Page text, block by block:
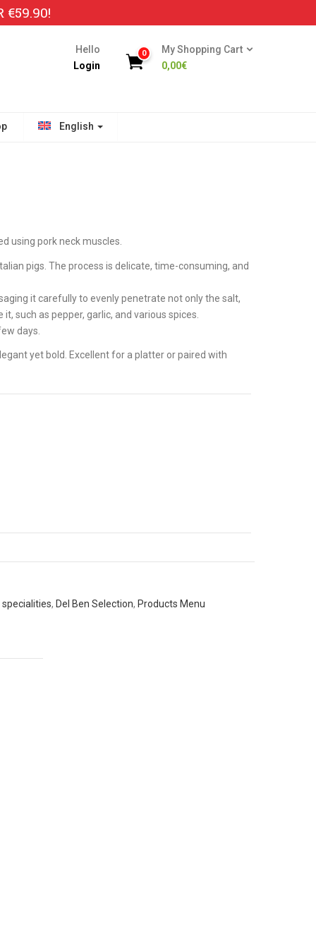
€59.90!
Hello
Login
0
My Shopping Cart
0,00€
English
using pork neck muscles.
pigs. The process is delicate, time-consuming, and
it carefully to evenly penetrate not only the salt,
such as pepper, garlic, and various spices.
days.
yet bold. Excellent for a platter or paired with
, Del Ben Selection, Products Menu